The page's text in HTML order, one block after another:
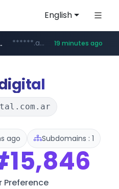
English
www.cosme.net/********/*****...
******.adminml.com/*********/*****... 19 minutes ago
.evisa.gov.ly/****/*****...
.aba995.com/******/*****...
.ppp-p7.com/*******/*****...
ago Subdomains : 1
Preference